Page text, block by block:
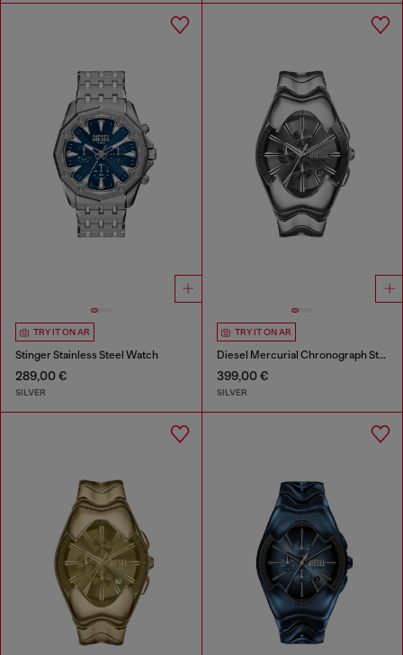
TRY IT ON AR
Stinger Stainless Steel Watch
289,00 €
SILVER
TRY IT ON AR
Diesel Mercurial Chronograph Stainless Steel Watch
399,00 €
SILVER